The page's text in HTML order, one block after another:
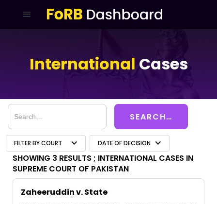
International Cases
FILTER BY COURT DATE OF DECISION
SHOWING 3 RESULTS ; INTERNATIONAL CASES IN
SUPREME COURT OF PAKISTAN
Zaheeruddin v. State